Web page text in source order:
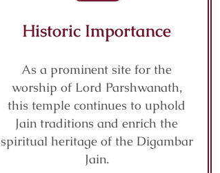
Historic Importance
As a prominent site for the
worship of Lord Parshwanath,
this temple continues to uphold
Jain traditions and enrich the
spiritual heritage of the Digambar
Jain.